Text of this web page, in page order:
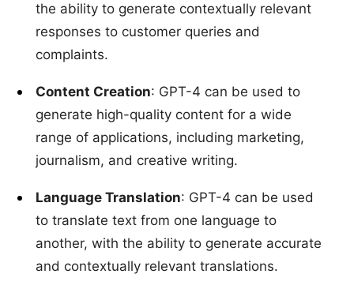
the ability to generate contextually relevant
responses to customer queries and
complaints.
Content Creation: GPT-4 can be used to
generate high-quality content for a wide
range of applications, including marketing,
journalism, and creative writing.
Language Translation: GPT-4 can be used
to translate text from one language to
another, with the ability to generate accurate
and contextually relevant translations.